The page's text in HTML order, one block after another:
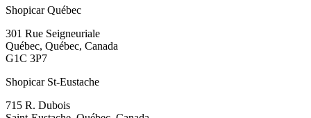
Shopicar Québec
301 Rue Seigneuriale
Québec, Québec, Canada
G1C 3P7
Shopicar St-Eustache
715 R. Dubois